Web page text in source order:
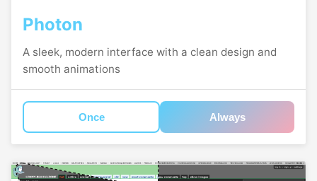
Photon
A sleek, modern interface with a clean design and
smooth animations
Once Always